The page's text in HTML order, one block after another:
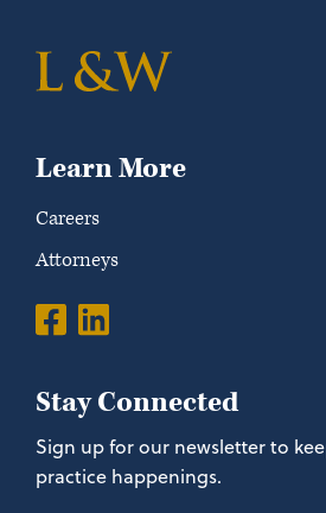
Learn More
Careers
Attorneys
Stay Connected
Sign up for our newsletter to
practice happenings.